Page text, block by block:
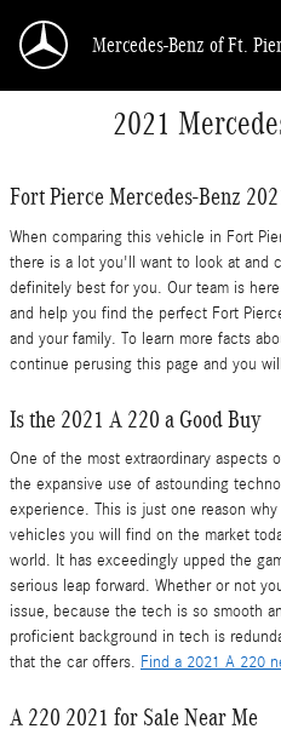
Mercedes-Benz of Ft.
2021
Fort Pierce Mercedes-Benz
When comparing this vehicle in Fort
there is a lot you'll want to look at and
definitely best for you. Our team is
and help you find the perfect Fort
and your family. To learn more facts
continue perusing this page and you
Is the 2021 A 220 a Good Buy
One of the most extraordinary aspects
the expansive use of astounding
experience. This is just one reason
vehicles you will find on the market
world. It has exceedingly upped the
serious leap forward. Whether or not
issue, because the tech is so smooth
proficient background in tech is
that the car offers. Find a 2021 A 220
A 220 2021 for Sale Near Me